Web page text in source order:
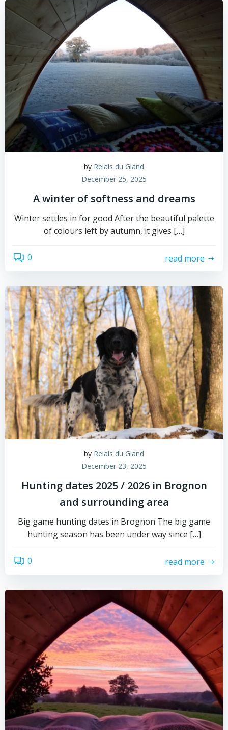
by Relais du Gland
December 25, 2025
A winter of softness and dreams
Winter settles in for good After the beautiful palette
of colours left by autumn, it gives […]
0 read more
by Relais du Gland
December 23, 2025
Hunting dates 2025 / 2026 in Brognon
and surrounding area
Big game hunting dates in Brognon The big game
hunting season has been under way since […]
0 read more